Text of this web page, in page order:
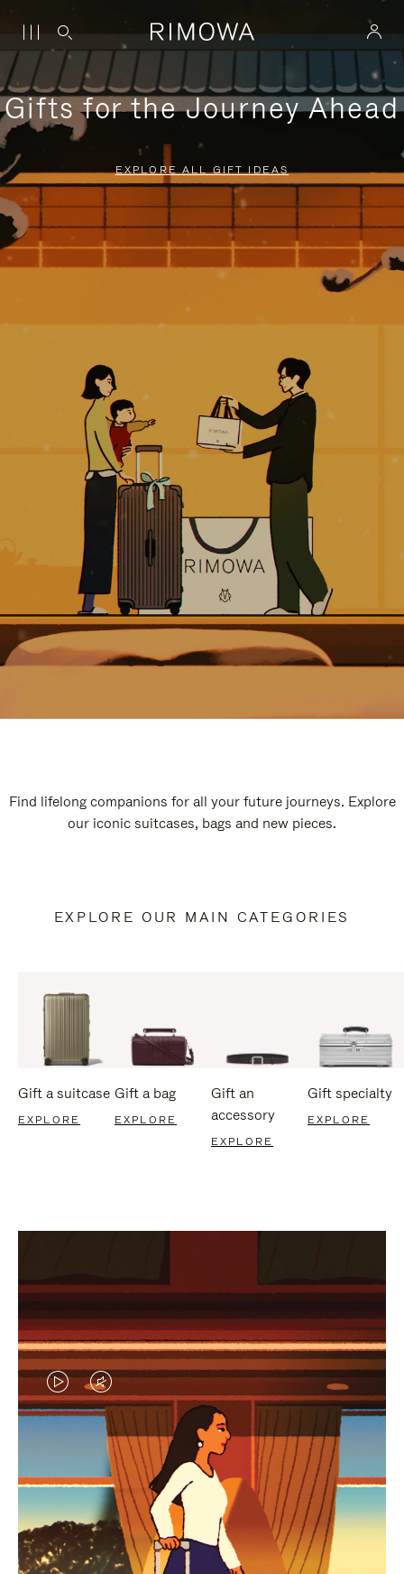
Gifts for the Journey Ahead
EXPLORE ALL GIFT IDEAS
Find lifelong companions for all your future journeys. Explore
our iconic suitcases, bags and new pieces.
EXPLORE OUR MAIN CATEGORIES
Gift a suitcase
EXPLORE
Gift a bag
EXPLORE
Gift an
accessory
EXPLORE
Gift specialty
EXPLORE
VIDEO
IS
PLAYED,
PLEASE
PRESS
TO
VIDEO
IS
MUTED,
PLEASE
PRESS
TO
CURATED GIFT SELECTIONS
Find the perfect companion
for every journey